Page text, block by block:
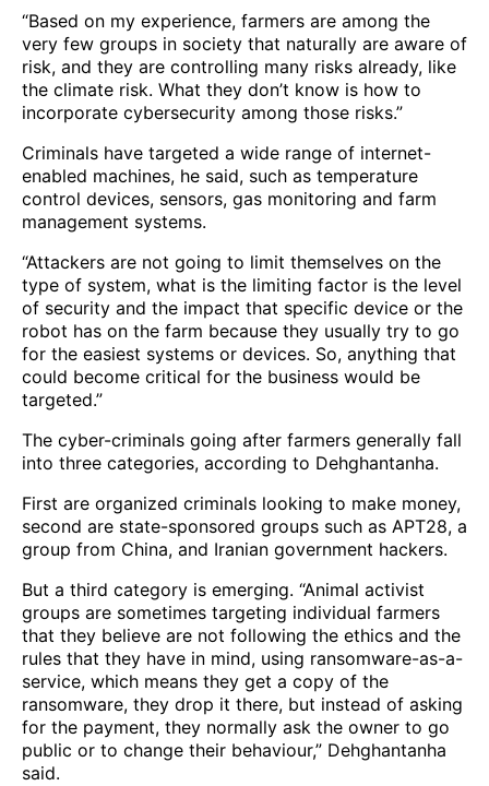
“Based on my experience, farmers are among the
very few groups in society that naturally are aware of
risk, and they are controlling many risks already, like
the climate risk. What they don’t know is how to
incorporate cybersecurity among those risks.”
Criminals have targeted a wide range of internet-
enabled machines, he said, such as temperature
control devices, sensors, gas monitoring and farm
management systems.
“Attackers are not going to limit themselves on the
type of system, what is the limiting factor is the level
of security and the impact that specific device or the
robot has on the farm because they usually try to go
for the easiest systems or devices. So, anything that
could become critical for the business would be
targeted.”
The cyber-criminals going after farmers generally fall
into three categories, according to Dehghantanha.
First are organized criminals looking to make money,
second are state-sponsored groups such as APT28, a
group from China, and Iranian government hackers.
But a third category is emerging. “Animal activist
groups are sometimes targeting individual farmers
that they believe are not following the ethics and the
rules that they have in mind, using ransomware-as-a-
service, which means they get a copy of the
ransomware, they drop it there, but instead of asking
for the payment, they normally ask the owner to go
public or to change their behaviour,” Dehghantanha
said.